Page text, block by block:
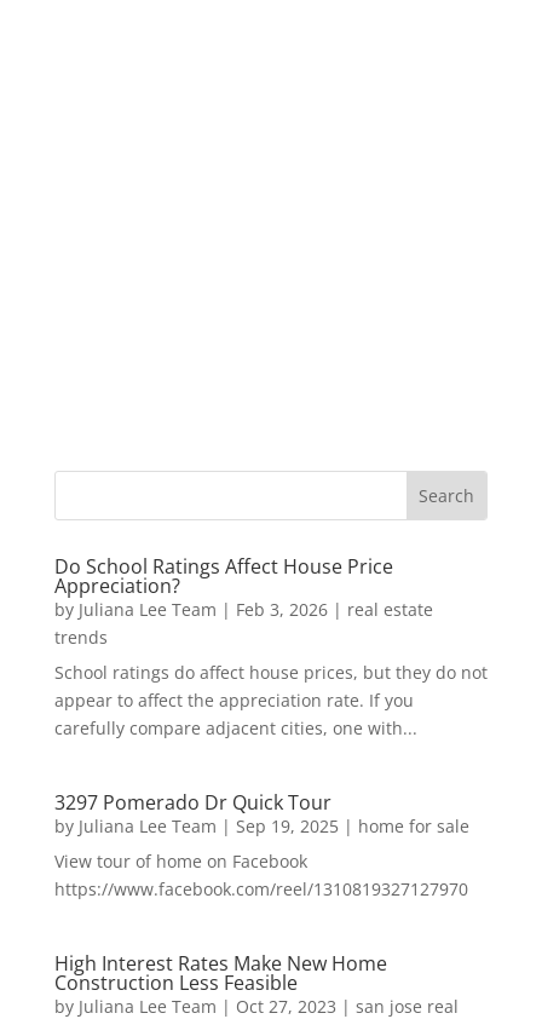
Do School Ratings Affect House Price
Appreciation?
by Juliana Lee Team | Feb 3, 2026| real estate
trends
School ratings do affect house prices, but they do not
appear to affect the appreciation rate. If you
carefully compare adjacent cities, one with...
3297 Pomerado Dr Quick Tour
by Juliana Lee Team | Sep 19, 2025| home for sale
View tour of home on Facebook
https://www.facebook.com/reel/1310819327127970
High Interest Rates Make New Home
Construction Less Feasible
by Juliana Lee Team | Oct 27, 2023 | san jose real